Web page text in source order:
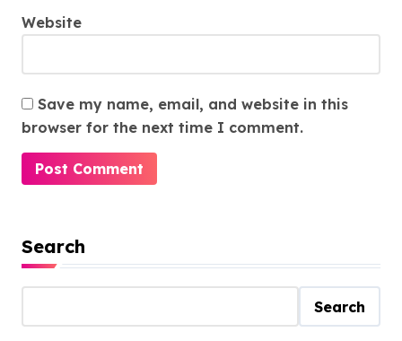
Website
Save my name, email, and website in this
browser for the next time I comment.
Search
Search